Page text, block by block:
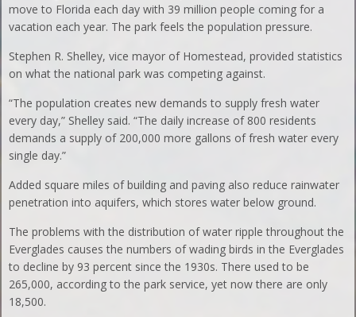
move to Florida each day with 39 million people coming for a
vacation each year. The park feels the population pressure.
Stephen R. Shelley, vice mayor of Homestead, provided statistics
on what the national park was competing against.
“The population creates new demands to supply fresh water
every day,” Shelley said. “The daily increase of 800 residents
demands a supply of 200,000 more gallons of fresh water every
single day.”
Added square miles of building and paving also reduce rainwater
penetration into aquifers, which stores water below ground.
The problems with the distribution of water ripple throughout the
Everglades causes the numbers of wading birds in the Everglades
to decline by 93 percent since the 1930s. There used to be
265,000, according to the park service, yet now there are only
18,500.